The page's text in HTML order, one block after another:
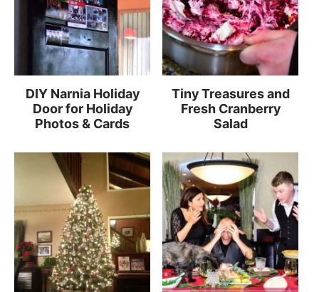
DIY Narnia Holiday
Door for Holiday
Photos & Cards
Tiny Treasures and
Fresh Cranberry
Salad